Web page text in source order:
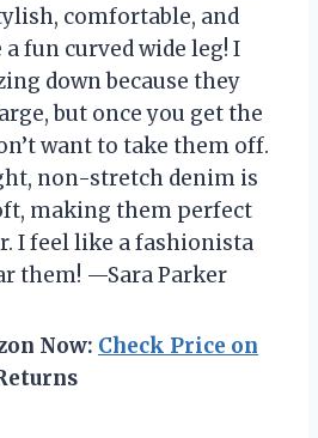
comfortable, and
fun curved wide leg! I
down because they
but once you get the
want to take them off.
non-stretch denim is
making them perfect
I feel like a fashionista
them! —Sara Parker
Now: Check Price on